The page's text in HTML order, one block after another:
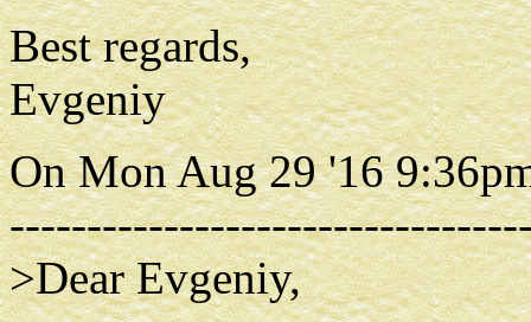
Best regards,
Evgeniy
On Mon Aug 29 '16
>Dear Evgeniy,